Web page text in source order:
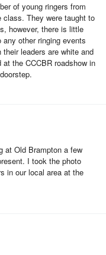
of young ringers from
class. They were taught to
however, there is little
other ringing events
leaders are white and
the CCCBR roadshow in
at Old Brampton a few
I took the photo
in our local area at the